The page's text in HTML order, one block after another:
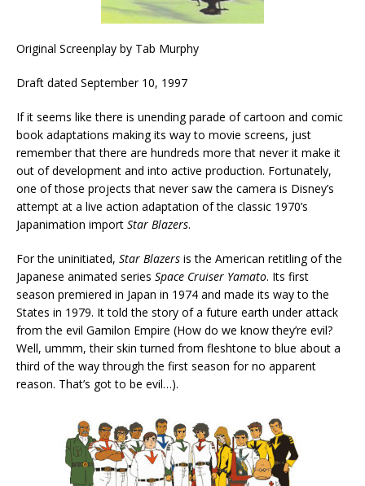
Original Screenplay by Tab Murphy
Draft dated September 10, 1997
If it seems like there is unending parade of cartoon and comic
book adaptations making its way to movie screens, just
remember that there are hundreds more that never it make it
out of development and into active production. Fortunately,
one of those projects that never saw the camera is Disney’s
attempt at a live action adaptation of the classic 1970’s
Japanimation import Star Blazers.
For the uninitiated, Star Blazers is the American retitling of the
Japanese animated series Space Cruiser Yamato. Its first
season premiered in Japan in 1974 and made its way to the
States in 1979. It told the story of a future earth under attack
from the evil Gamilon Empire (How do we know they’re evil?
Well, ummm, their skin turned from fleshtone to blue about a
third of the way through the first season for no apparent
reason. That’s got to be evil…).